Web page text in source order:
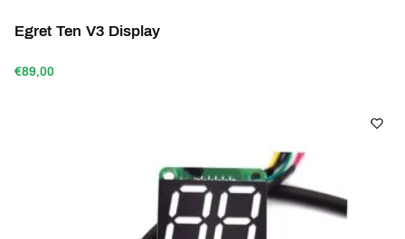
Egret Ten V3 Display
€89,00